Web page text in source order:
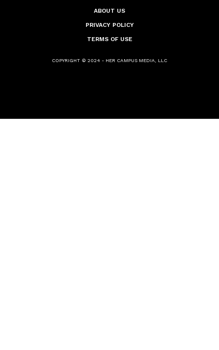
ABOUT US
PRIVACY POLICY
TERMS OF USE
COPYRIGHT © 2024 - HER CAMPUS MEDIA, LLC